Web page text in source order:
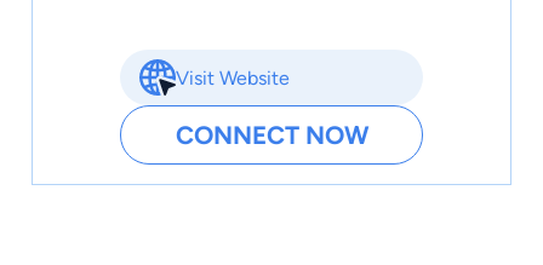
Visit Website
CONNECT NOW